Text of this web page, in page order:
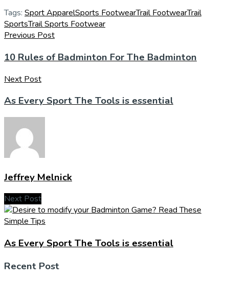
Tags: Sport ApparelSports FootwearTrail FootwearTrail
SportsTrail Sports Footwear
Previous Post
10 Rules of Badminton For The Badminton
Next Post
As Every Sport The Tools is essential
Jeffrey Melnick
Next Post
As Every Sport The Tools is essential
Recent Post